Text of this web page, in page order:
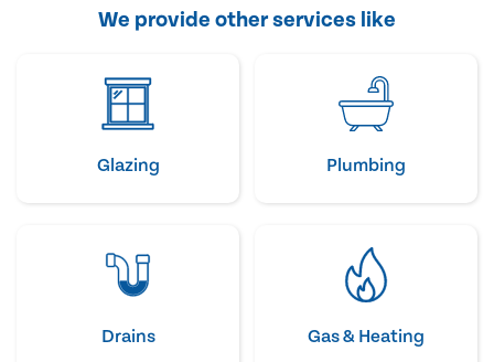
We provide other services like
Glazing Plumbing
Drains Gas & Heating